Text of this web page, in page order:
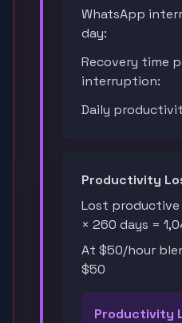
WhatsApp
day:
Recovery time
interruption:
Daily
Productivity
Lost productive
× 260 days =
At $50/hour
$50
Productivity